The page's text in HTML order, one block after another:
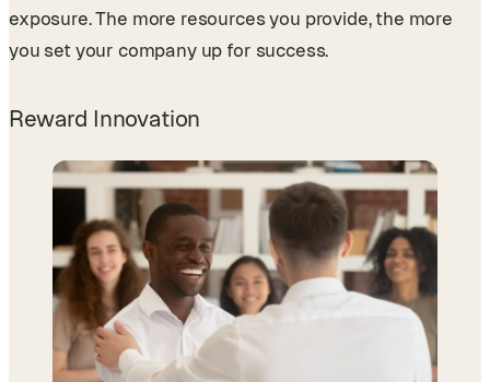
exposure. The more resources you provide, the more
you set your company up for success.
Reward Innovation